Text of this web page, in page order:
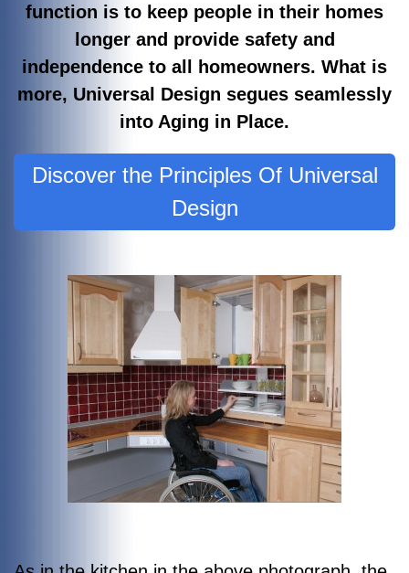
function is to keep people in their homes
longer and provide safety and
independence to all homeowners. What is
more, Universal Design segues seamlessly
into Aging in Place.
Discover the Principles Of Universal
Design